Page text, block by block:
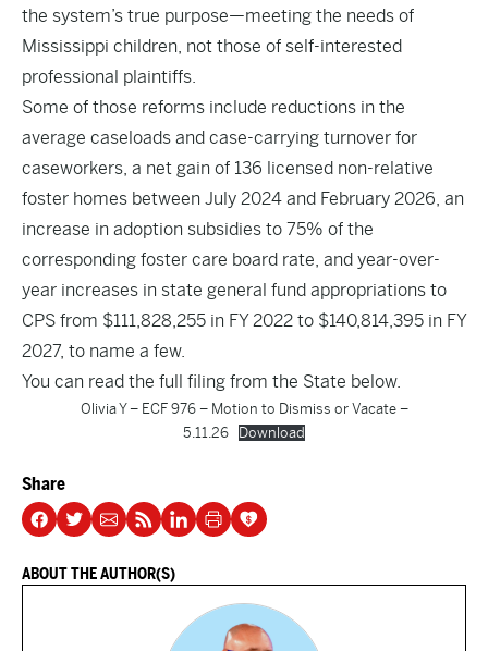
the system’s true purpose—meeting the needs of
Mississippi children, not those of self-interested
professional plaintiffs.
Some of those reforms include reductions in the
average caseloads and case-carrying turnover for
caseworkers, a net gain of 136 licensed non-relative
foster homes between July 2024 and February 2026, an
increase in adoption subsidies to 75% of the
corresponding foster care board rate, and year-over-
year increases in state general fund appropriations to
CPS from $111,828,255 in FY 2022 to $140,814,395 in FY
2027, to name a few.
You can read the full filing from the State below.
Olivia Y – ECF 976 – Motion to Dismiss or Vacate –
5.11.26
Download
Share
ABOUT THE AUTHOR(S)